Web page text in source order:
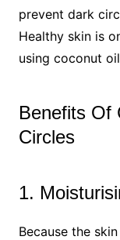
prevent dark
Healthy skin is
using coconut
Benefits Of
Circles
1.
Because the